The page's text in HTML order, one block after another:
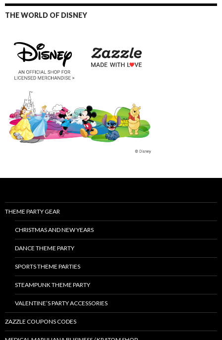
THE WORLD OF DISNEY
THEME PARTY GEAR
CHRISTMAS AND NEW YEARS
DANCE THEME PARTY
SPORTS THEME PARTIES
STEAMPUNK THEME PARTY
VALENTINE’S PARTY ACCESSORIES
ZAZZLE COUPONS CODES